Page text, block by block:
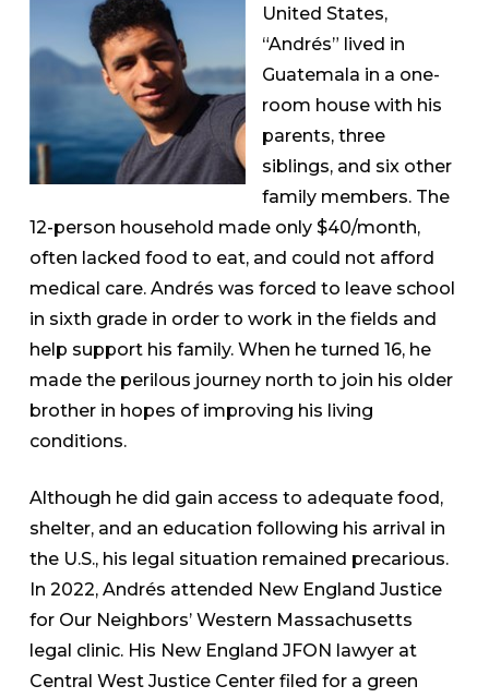
United States,
“Andrés” lived in
Guatemala in a one-
room house with his
parents, three
siblings, and six other
family members. The
12-person household made only $40/month,
often lacked food to eat, and could not afford
medical care. Andrés was forced to leave school
in sixth grade in order to work in the fields and
help support his family. When he turned 16, he
made the perilous journey north to join his older
brother in hopes of improving his living
conditions.
Although he did gain access to adequate food,
shelter, and an education following his arrival in
the U.S., his legal situation remained precarious.
In 2022, Andrés attended New England Justice
for Our Neighbors’ Western Massachusetts
legal clinic. His New England JFON lawyer at
Central West Justice Center filed for a green